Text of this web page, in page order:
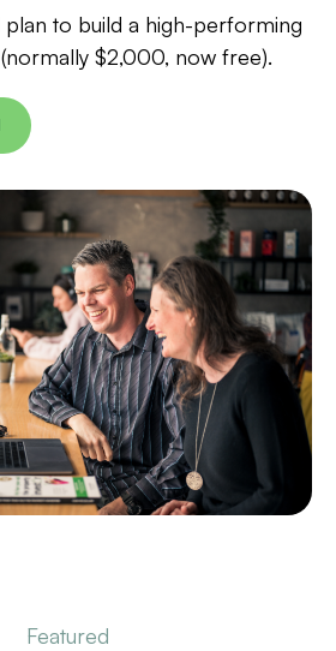
plan to build a high-performing
$2,000, now free).
Featured